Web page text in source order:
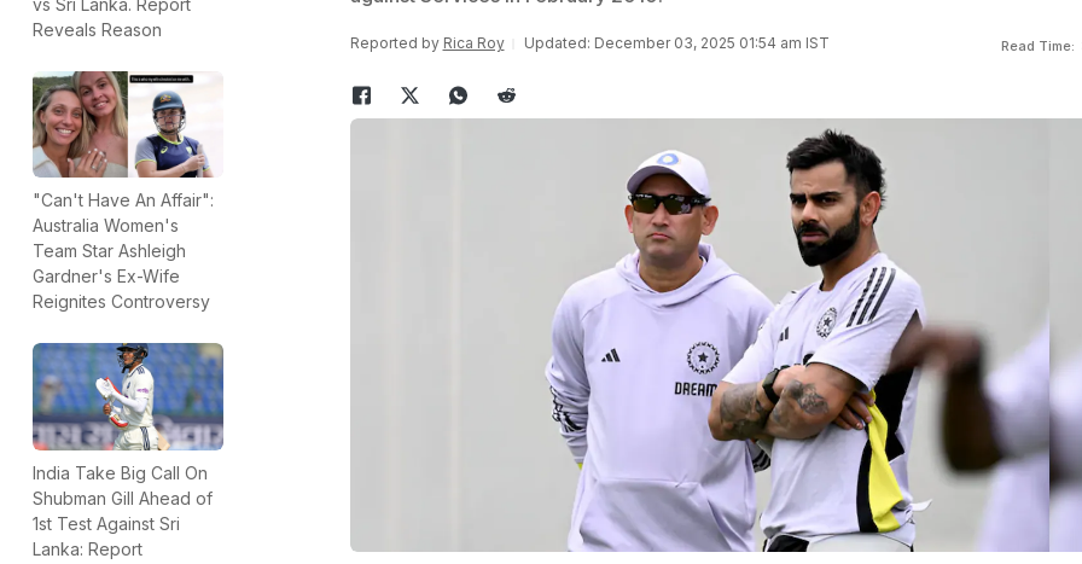
Reveals Reason
"Can't Have An Affair":
Australia Women's
Team Star Ashleigh
Gardner's Ex-Wife
Reignites Controversy
India Take Big Call On
Shubman Gill Ahead of
1st Test Against Sri
Lanka: Report
Reported by Rica Roy Updated: December 03, 2025 01:54 am IST Read Time: